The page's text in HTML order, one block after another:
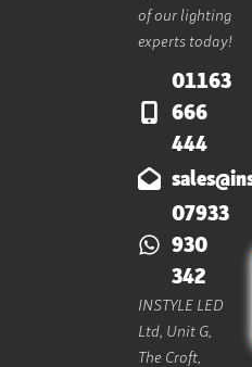
of our lighting
experts today!
01163
666
444
07933
930
342
INSTYLE LED
Ltd, Unit G,
The Croft,